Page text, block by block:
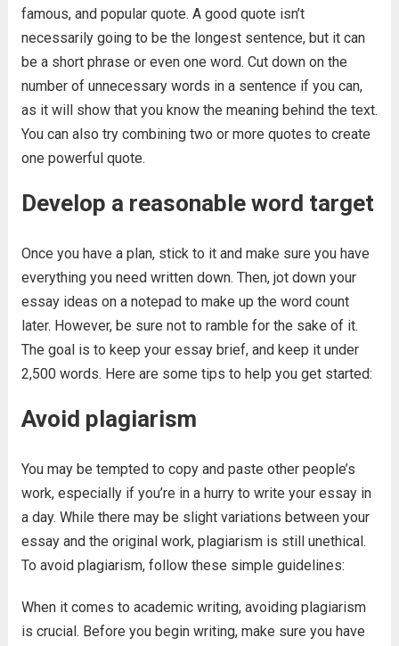
famous, and popular quote. A good quote isn’t
necessarily going to be the longest sentence, but it can
be a short phrase or even one word. Cut down on the
number of unnecessary words in a sentence if you can,
as it will show that you know the meaning behind the text.
You can also try combining two or more quotes to create
one powerful quote.
Develop a reasonable word target
Once you have a plan, stick to it and make sure you have
everything you need written down. Then, jot down your
essay ideas on a notepad to make up the word count
later. However, be sure not to ramble for the sake of it.
The goal is to keep your essay brief, and keep it under
2,500 words. Here are some tips to help you get started:
Avoid plagiarism
You may be tempted to copy and paste other people’s
work, especially if you’re in a hurry to write your essay in
a day. While there may be slight variations between your
essay and the original work, plagiarism is still unethical.
To avoid plagiarism, follow these simple guidelines:
When it comes to academic writing, avoiding plagiarism
is crucial. Before you begin writing, make sure you have